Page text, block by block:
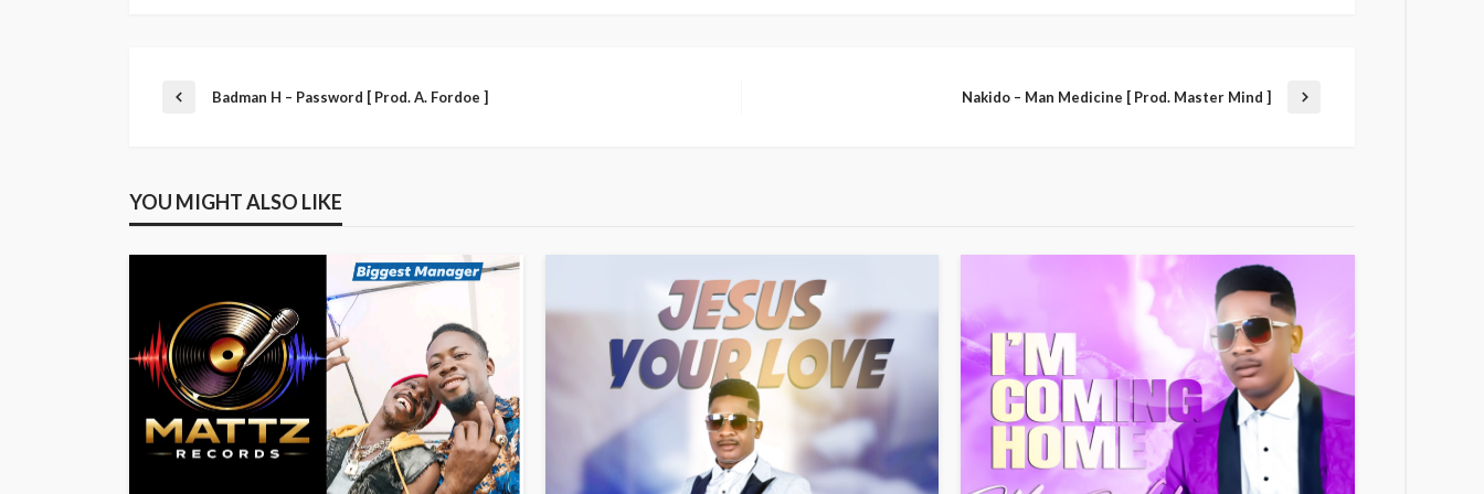
Badman H – Password [ Prod. A. Fordoe ] Nakido – Man Medicine [ Prod. Master Mind ]
YOU MIGHT ALSO LIKE